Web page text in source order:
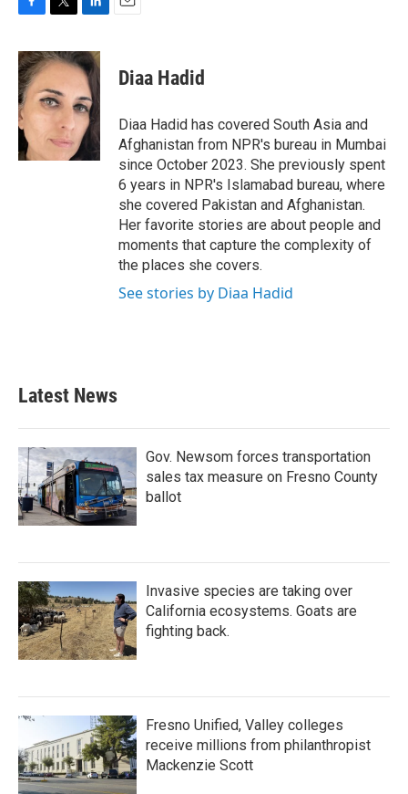
c
e
b
o
o
k
i
t
t
e
n
k
e
d
I
n
Diaa Hadid
Diaa Hadid has covered South Asia and
Afghanistan from NPR's bureau in Mumbai
since October 2023. She previously spent
6 years in NPR's Islamabad bureau, where
she covered Pakistan and Afghanistan.
Her favorite stories are about people and
moments that capture the complexity of
the places she covers.
See stories by Diaa Hadid
Latest News
Gov. Newsom forces transportation
sales tax measure on Fresno County
ballot
Invasive species are taking over
California ecosystems. Goats are
fighting back.
Fresno Unified, Valley colleges
receive millions from philanthropist
Mackenzie Scott